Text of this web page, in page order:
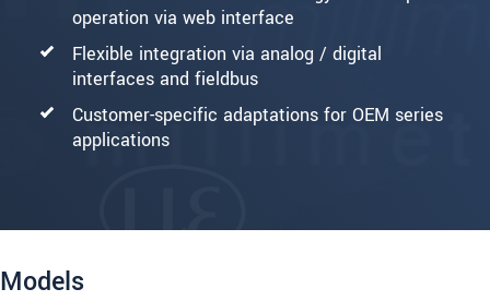
operation via web interface
Flexible integration via analog / digital
interfaces and fieldbus
Customer-specific adaptations for OEM series
applications
Models